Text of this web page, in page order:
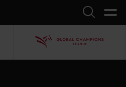
Search